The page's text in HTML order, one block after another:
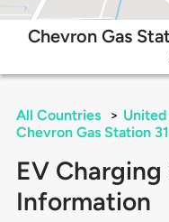
Chevron Gas
All Countries >
Chevron Gas Station
EV
Information